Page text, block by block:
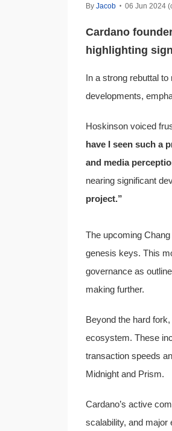
By Jacob • 06 Jun 2024
Cardano
highlighting
In a strong rebuttal
developments,
Hoskinson voiced
have I seen such a
and media
nearing significant
project.”
The upcoming
genesis keys. This
governance as
making further.
Beyond the hard
ecosystem. These
transaction speeds
Midnight and Prism.
Cardano’s active
scalability, and major